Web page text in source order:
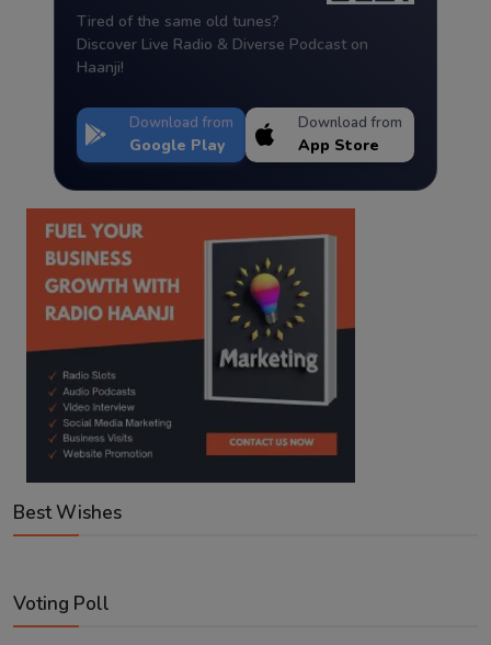
Tired of the same old tunes?
Discover Live Radio & Diverse Podcast on
Haanji!
Download from
Google Play
Download from
App Store
Best Wishes
Voting Poll